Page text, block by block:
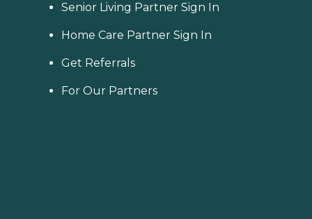
Senior Living Partner Sign In
Home Care Partner Sign In
Get Referrals
For Our Partners